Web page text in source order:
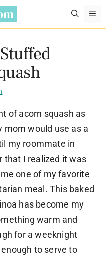
of acorn squash as
mom would use as a
my roommate in
that I realized it was
one of my favorite
meal. This baked
has become my
warm and
for a weeknight
to serve to